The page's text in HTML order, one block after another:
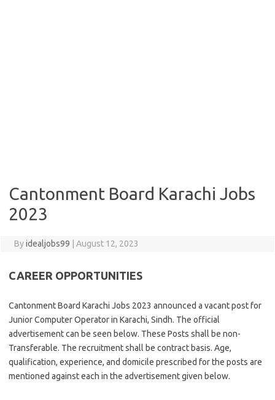
Cantonment Board Karachi Jobs
2023
Byidealjobs99 August 12, 2023
CAREER OPPORTUNITIES
Cantonment Board Karachi Jobs 2023 announced a vacant post for
Junior Computer Operator in Karachi, Sindh. The official
advertisement can be seen below. These Posts shall be non-
Transferable. The recruitment shall be contract basis. Age,
qualification, experience, and domicile prescribed for the posts are
mentioned against each in the advertisement given below.